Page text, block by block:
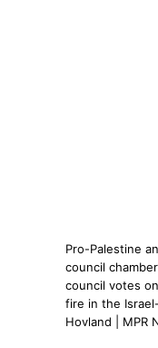
Pro-Palestine
council
council votes
fire in the
Hovland | MPR